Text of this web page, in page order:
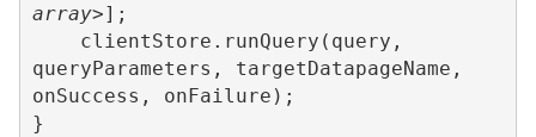
array>];
queryParameters, targetDatapageName,
onSuccess, onFailure);
}